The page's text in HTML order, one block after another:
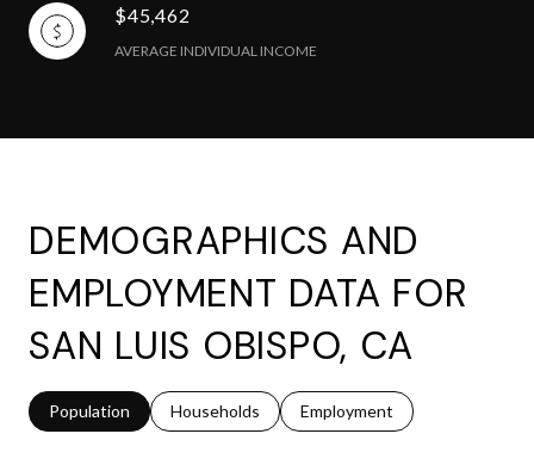
$45,462
AVERAGE INDIVIDUAL INCOME
DEMOGRAPHICS AND
EMPLOYMENT DATA FOR
SAN LUIS OBISPO, CA
Population Households Employment